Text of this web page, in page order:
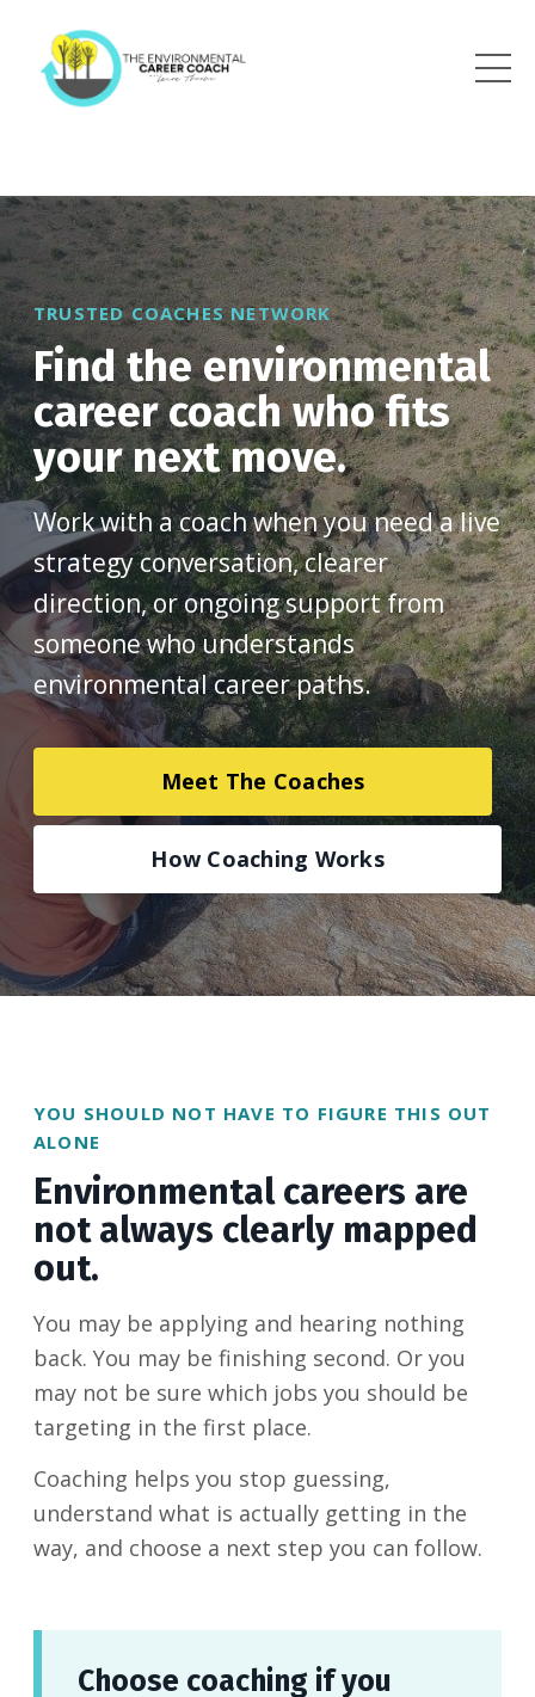
TRUSTED COACHES NETWORK
Find the environmental
career coach who fits
your next move.
Work with a coach when you need a live
strategy conversation, clearer
direction, or ongoing support from
someone who understands
environmental career paths.
Meet The Coaches
How Coaching Works
YOU SHOULD NOT HAVE TO FIGURE THIS OUT
ALONE
Environmental careers are
not always clearly mapped
out.
You may be applying and hearing nothing
back. You may be finishing second. Or you
may not be sure which jobs you should be
targeting in the first place.
Coaching helps you stop guessing,
understand what is actually getting in the
way, and choose a next step you can follow.
Choose coaching if you